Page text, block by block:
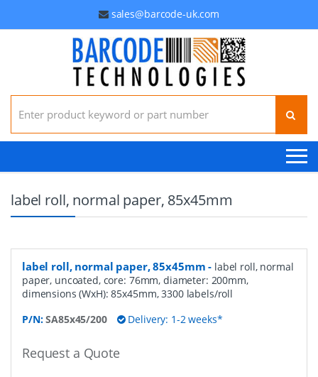
sales@barcode-uk.com
Search for:
label roll, normal paper, 85x45mm
label roll, normal paper, 85x45mm - label roll, normal
paper, uncoated, core: 76mm, diameter: 200mm,
dimensions (WxH): 85x45mm, 3300 labels/roll
P/N:SA85x45/200 Delivery: 1-2 weeks*
Request a Quote